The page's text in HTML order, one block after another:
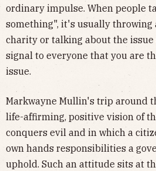
ordinary impulse. When people
something", it's usually throwing
charity or talking about the issue
signal to everyone that you are
issue.
Markwayne Mullin's trip around
life-affirming, positive vision of
conquers evil and in which a
own hands responsibilities a
uphold. Such an attitude sits at